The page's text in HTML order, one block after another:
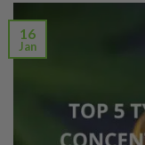
16
Jan